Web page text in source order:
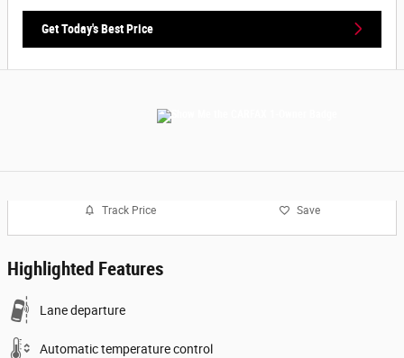
Get Today's Best Price
Track Price Save
Highlighted Features
Lane departure
Automatic temperature control